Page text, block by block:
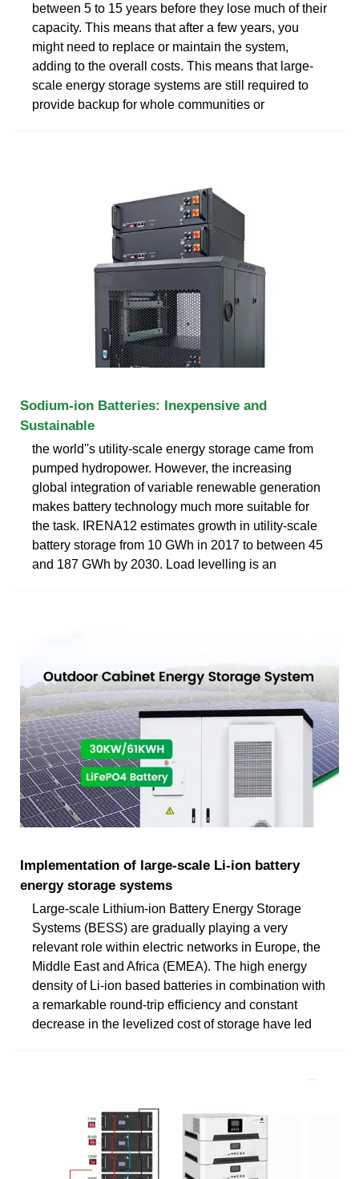
between 5 to 15 years before they lose much of their
capacity. This means that after a few years, you
might need to replace or maintain the system,
adding to the overall costs. This means that large-
scale energy storage systems are still required to
provide backup for whole communities or
Sodium-ion Batteries: Inexpensive and
Sustainable
the world''s utility-scale energy storage came from
pumped hydropower. However, the increasing
global integration of variable renewable generation
makes battery technology much more suitable for
the task. IRENA12 estimates growth in utility-scale
battery storage from 10 GWh in 2017 to between 45
and 187 GWh by 2030. Load levelling is an
Implementation of large-scale Li-ion battery
energy storage systems
Large-scale Lithium-ion Battery Energy Storage
Systems (BESS) are gradually playing a very
relevant role within electric networks in Europe, the
Middle East and Africa (EMEA). The high energy
density of Li-ion based batteries in combination with
a remarkable round-trip efficiency and constant
decrease in the levelized cost of storage have led